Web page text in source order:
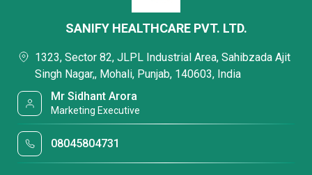
SANIFY HEALTHCARE PVT. LTD.
1323, Sector 82, JLPL Industrial Area, Sahibzada Ajit
Singh Nagar,, Mohali, Punjab, 140603, India
Mr Sidhant Arora
Marketing Executive
08045804731